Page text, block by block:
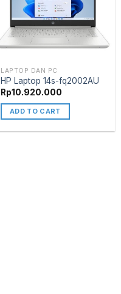
LAPTOP DAN PC
HP Laptop 14s-fq2002AU
Rp10.920.000
ADD TO CART